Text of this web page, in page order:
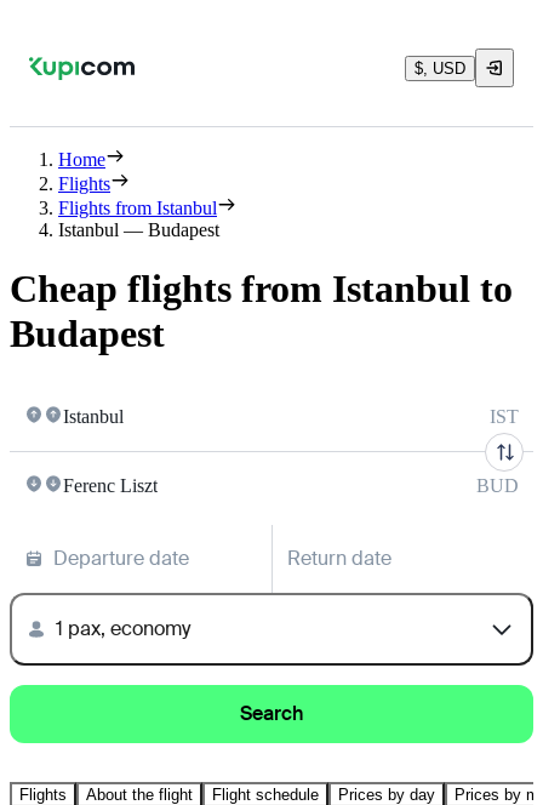
$, USD
Home
Flights
Flights from Istanbul
Istanbul — Budapest
Cheap flights from Istanbul to
Budapest
Istanbul IST
Ferenc Liszt BUD
Departure date Return date
1 pax, economy
Search
Flights About the flight Flight schedule Prices by day Prices by